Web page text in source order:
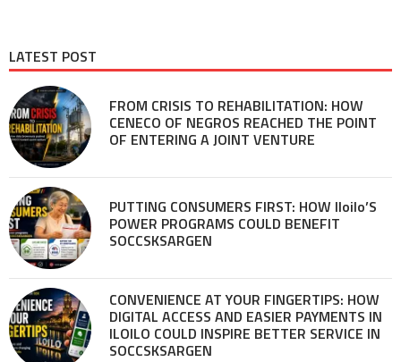
LATEST POST
FROM CRISIS TO REHABILITATION: HOW
CENECO OF NEGROS REACHED THE POINT
OF ENTERING A JOINT VENTURE
PUTTING CONSUMERS FIRST: HOW Iloilo’S
POWER PROGRAMS COULD BENEFIT
SOCCSKSARGEN
CONVENIENCE AT YOUR FINGERTIPS: HOW
DIGITAL ACCESS AND EASIER PAYMENTS IN
ILOILO COULD INSPIRE BETTER SERVICE IN
SOCCSKSARGEN